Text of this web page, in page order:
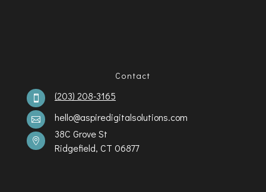
Contact
 (203) 208-3165
 hello@aspiredigitalsolutions.com

38C Grove St
Ridgefield, CT 06877